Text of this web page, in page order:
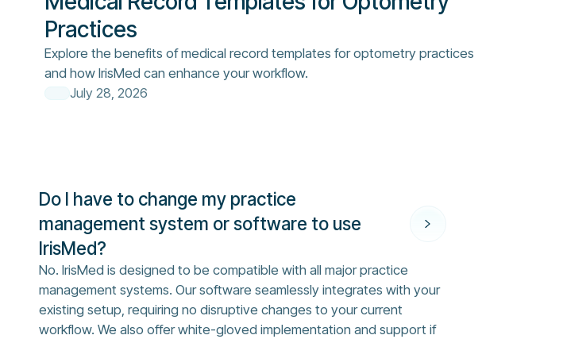
Practices
Explore the benefits of medical record templates for optometry practices
and how IrisMed can enhance your workflow.
July 28, 2026
Do I have to change my practice
management system or software to use
IrisMed?
No. IrisMed is designed to be compatible with all major practice
management systems. Our software seamlessly integrates with your
existing setup, requiring no disruptive changes to your current
workflow. We also offer white-gloved implementation and support if